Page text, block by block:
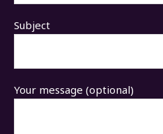
Subject
Your message (optional)